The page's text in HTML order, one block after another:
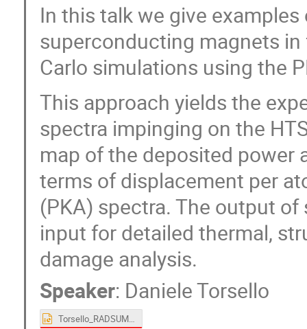
In this talk we give
superconducting magnets
Carlo simulations using the
This approach yields the
spectra impinging on the
map of the deposited power
terms of displacement per
(PKA) spectra. The output
input for detailed thermal,
damage analysis.
Speaker: Daniele Torsello
Torsello_RADSUM.pptx